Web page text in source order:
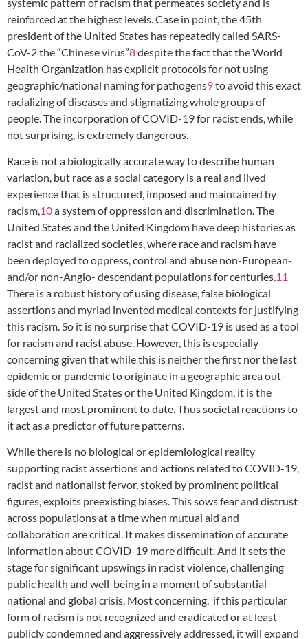
reinforced at the highest levels. Case in point, the 45th
president of the United States has repeatedly called SARS-
CoV-2 the “Chinese virus”8despite the fact that the World
Health Organization has explicit protocols for not using
geographic/national naming for pathogens9to avoid this exact
racializing of diseases and stigmatizing whole groups of
people. The incorporation of COVID-19 for racist ends, while
not surprising, is extremely dangerous.
Race is not a biologically accurate way to describe human
variation, but race as a social category is a real and lived
experience that is structured, imposed and maintained by
racism,10a system of oppression and discrimination. The
United States and the United Kingdom have deep histories as
racist and racialized societies, where race and racism have
been deployed to oppress, control and abuse non-European-
and/or non-Anglo- descendant populations for centuries.11
There is a robust history of using disease, false biological
assertions and myriad invented medical contexts for justifying
this racism. So it is no surprise that COVID-19 is used as a tool
for racism and racist abuse. However, this is especially
concerning given that while this is neither the first nor the last
epidemic or pandemic to originate in a geographic area out-
side of the United States or the United Kingdom, it is the
largest and most prominent to date. Thus societal reactions to
it act as a predictor of future patterns.
While there is no biological or epidemiological reality
supporting racist assertions and actions related to COVID-19,
racist and nationalist fervor, stoked by prominent political
figures, exploits preexisting biases. This sows fear and distrust
across populations at a time when mutual aid and
collaboration are critical. It makes dissemination of accurate
information about COVID-19 more difficult. And it sets the
stage for significant upswings in racist violence, challenging
public health and well-being in a moment of substantial
national and global crisis. Most concerning, if this particular
form of racism is not recognized and eradicated or at least
publicly condemned and aggressively addressed, it will expand